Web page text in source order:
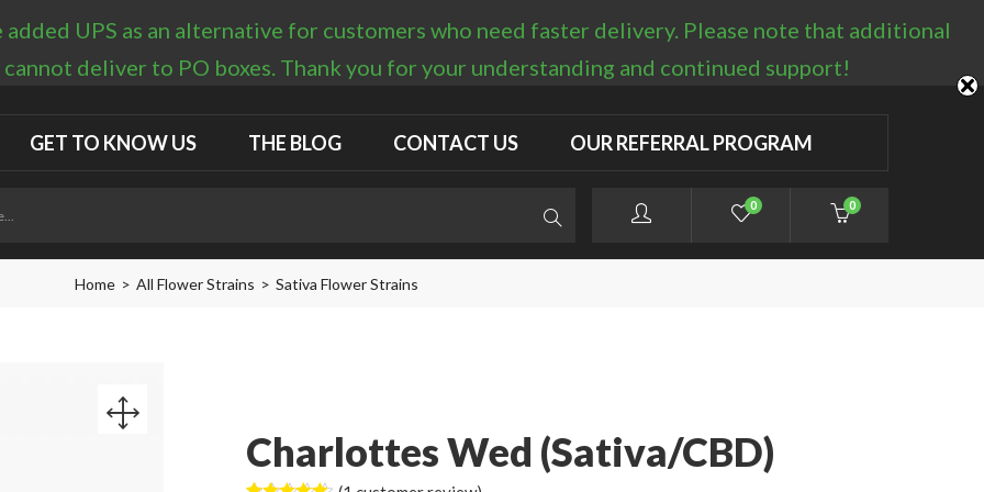
GET TO KNOW US THE BLOG CONTACT US OUR REFERRAL PROGRAM
0
0
Home All Flower Strains Sativa Flower Strains
Charlottes Wed (Sativa/CBD)
UPS as an alternative for customers who need faster delivery. Please note that additional
cannot deliver to PO boxes. Thank you for your understanding and continued support!